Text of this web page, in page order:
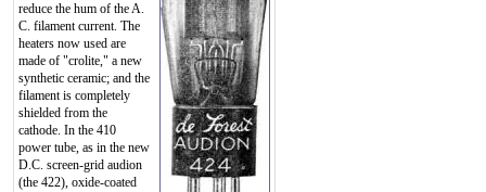
reduce the hum of the A.
C. filament current. The
heaters now used are
made of "crolite," a new
synthetic ceramic; and the
filament is completely
shielded from the
cathode. In the 410
power tube, as in the new
D.C. screen-grid audion
(the 422), oxide-coated